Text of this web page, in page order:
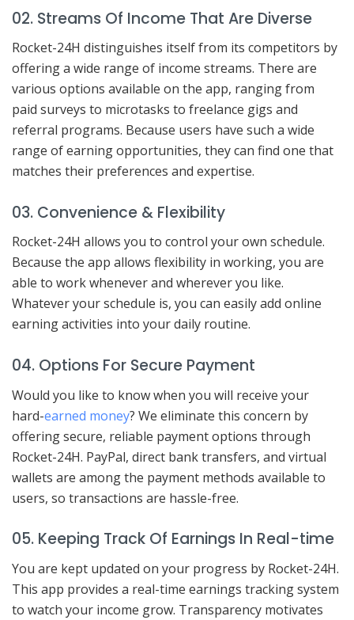
02. Streams Of Income That Are Diverse
Rocket-24H distinguishes itself from its competitors by
offering a wide range of income streams. There are
various options available on the app, ranging from
paid surveys to microtasks to freelance gigs and
referral programs. Because users have such a wide
range of earning opportunities, they can find one that
matches their preferences and expertise.
03. Convenience & Flexibility
Rocket-24H allows you to control your own schedule.
Because the app allows flexibility in working, you are
able to work whenever and wherever you like.
Whatever your schedule is, you can easily add online
earning activities into your daily routine.
04. Options For Secure Payment
Would you like to know when you will receive your
hard-earned money? We eliminate this concern by
offering secure, reliable payment options through
Rocket-24H. PayPal, direct bank transfers, and virtual
wallets are among the payment methods available to
users, so transactions are hassle-free.
05. Keeping Track Of Earnings In Real-time
You are kept updated on your progress by Rocket-24H.
This app provides a real-time earnings tracking system
to watch your income grow. Transparency motivates